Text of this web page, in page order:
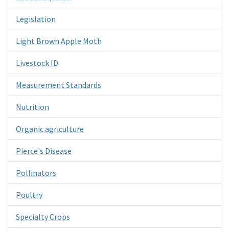
Legislation
Light Brown Apple Moth
Livestock ID
Measurement Standards
Nutrition
Organic agriculture
Pierce's Disease
Pollinators
Poultry
Specialty Crops